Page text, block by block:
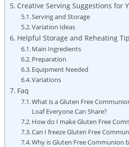
Creative Serving Suggestions for
Serving and​ Storage
Variation Ideas
Helpful Storage and Reheating
Main Ingredients
Preparation
Equipment Needed
Variations
Faq
What is ​a⁢ Gluten Free
Loaf Everyone Can Share?
How do I make Gluten Free⁢
Can ​I freeze Gluten Free
Why is Gluten Free Communion